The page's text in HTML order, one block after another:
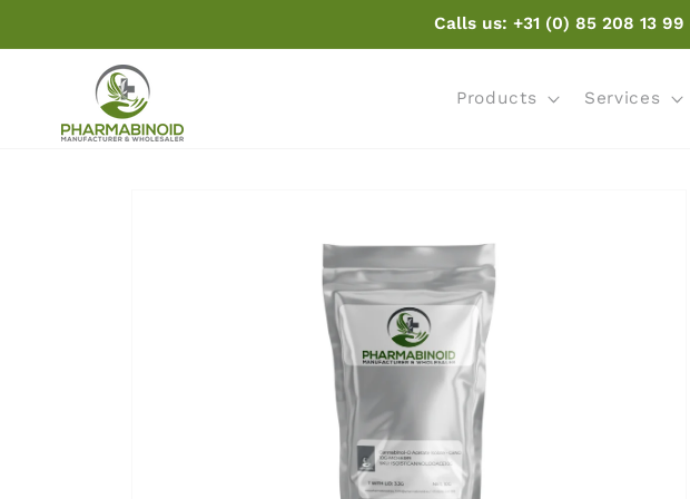
Calls us: +31 (0) 85 208 13
Products Services